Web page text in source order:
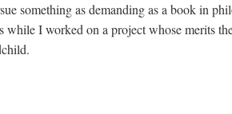
something as demanding as a book in
I worked on a project whose merits